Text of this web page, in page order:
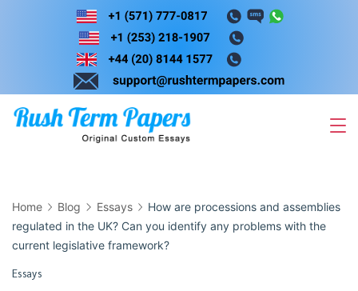
Skip
Home Blog Essays
How are processions and assemblies
regulated in the UK? Can you identify any problems with the
current legislative framework?
Essays